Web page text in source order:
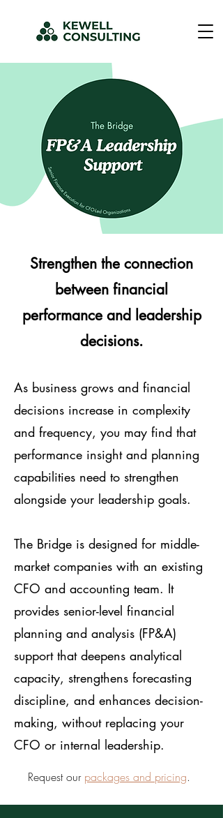
Strengthen the connection
between financial
performance and leadership
decisions.
As business grows and financial
decisions increase in complexity
and frequency, you may find that
performance insight and planning
capabilities need to strengthen
alongside your leadership goals.
The Bridge is designed for middle-
market companies with an existing
CFO and accounting team. It
provides senior-level financial
planning and analysis (FP&A)
support that deepens analytical
capacity, strengthens forecasting
discipline, and enhances decision-
making, without replacing your
CFO or internal leadership.
Request our packages and pricing.